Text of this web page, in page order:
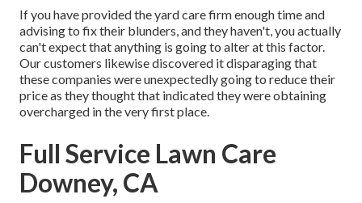
If you have provided the yard care firm enough time and
advising to fix their blunders, and they haven't, you actually
can't expect that anything is going to alter at this factor.
Our customers likewise discovered it disparaging that
these companies were unexpectedly going to reduce their
price as they thought that indicated they were obtaining
overcharged in the very first place.
Full Service Lawn Care
Downey, CA